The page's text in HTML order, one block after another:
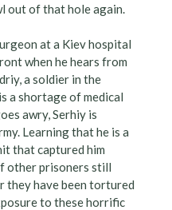
out of that hole again.
at a Kiev hospital
when he hears from
a soldier in the
a shortage of medical
awry, Serhiy is
Learning that he is a
that captured him
other prisoners still
they have been tortured
to these horrific